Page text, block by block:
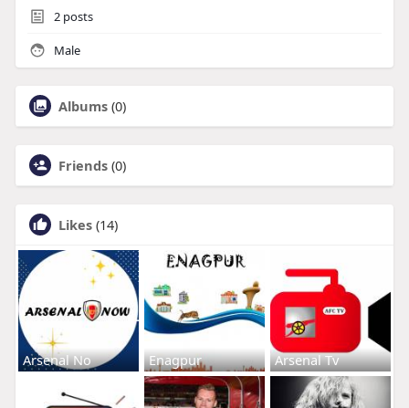
2posts
Male
Albums (0)
Friends (0)
Likes (14)
Arsenal No Enagpur Arsenal Tv